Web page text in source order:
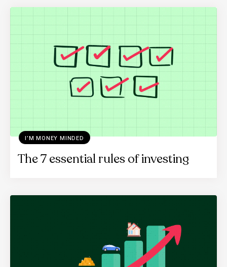
I’M MONEY MINDED
The 7 essential rules of investing